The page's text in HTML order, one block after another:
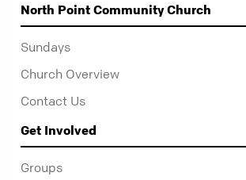
North Point Community Church
Sundays
Church Overview
Contact Us
Get Involved
Groups